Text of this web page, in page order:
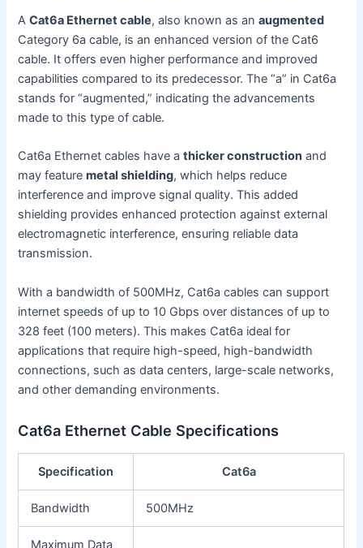
ACat6a Ethernet cable, also known as anaugmented
Category 6a cable, is an enhanced version of the Cat6
cable. It offers even higher performance and improved
capabilities compared to its predecessor. The “a” in Cat6a
stands for “augmented,” indicating the advancements
made to this type of cable.
Cat6a Ethernet cables have athicker construction and
may featuremetal shielding, which helps reduce
interference and improve signal quality. This added
shielding provides enhanced protection against external
electromagnetic interference, ensuring reliable data
transmission.
With a bandwidth of 500MHz, Cat6a cables can support
internet speeds of up to 10 Gbps over distances of up to
328 feet (100 meters). This makes Cat6a ideal for
applications that require high-speed, high-bandwidth
connections, such as data centers, large-scale networks,
and other demanding environments.
Cat6a Ethernet Cable Specifications
Specification Cat6a
Bandwidth 500MHz
Maximum Data